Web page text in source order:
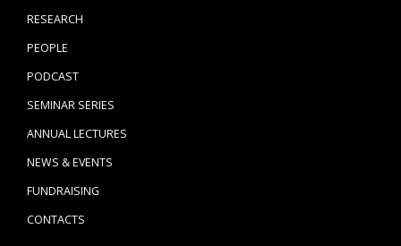
RESEARCH
PEOPLE
PODCAST
SEMINAR SERIES
ANNUAL LECTURES
NEWS & EVENTS
FUNDRAISING
CONTACTS